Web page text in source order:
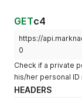
GETc4
https://
0
Check if a private
his/her personal ID
HEADERS